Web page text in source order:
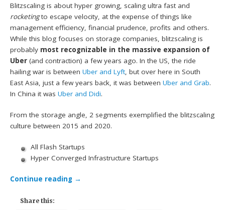
Blitzscaling is about hyper growing, scaling ultra fast and
rocketingto escape velocity, at the expense of things like
management efficiency, financial prudence, profits and others.
While this blog focuses on storage companies, blitzscaling is
probably most recognizable in the massive expansion of
Uber(and contraction) a few years ago. In the US, the ride
hailing war is betweenUber and Lyft , but over here in South
East Asia, just a few years back, it was betweenUber and Grab.
In China it wasUber and Didi.
From the storage angle, 2 segments exemplified the blitzscaling
culture between 2015 and 2020.
All Flash Startups
Hyper Converged Infrastructure Startups
Continue reading →
Share this: